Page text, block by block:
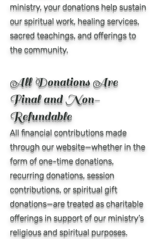
ministry, your donations help sustain
our spiritual work, healing services,
sacred teachings, and offerings to
the community.
All Donations Are
Final and Non-
Refundable
All financial contributions made
through our website—whether in the
form of one-time donations,
recurring donations, session
contributions, or spiritual gift
donations—are treated as charitable
offerings in support of our ministry’s
religious and spiritual purposes.